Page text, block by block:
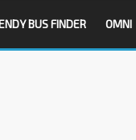
BUS FINDER OMNI